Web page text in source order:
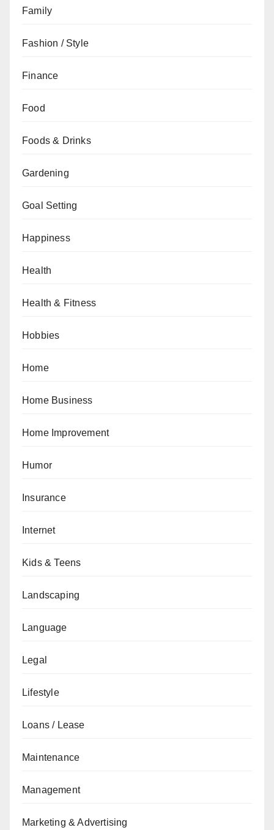
Family
Fashion / Style
Finance
Food
Foods & Drinks
Gardening
Goal Setting
Happiness
Health
Health & Fitness
Hobbies
Home
Home Business
Home Improvement
Humor
Insurance
Internet
Kids & Teens
Landscaping
Language
Legal
Lifestyle
Loans / Lease
Maintenance
Management
Marketing & Advertising